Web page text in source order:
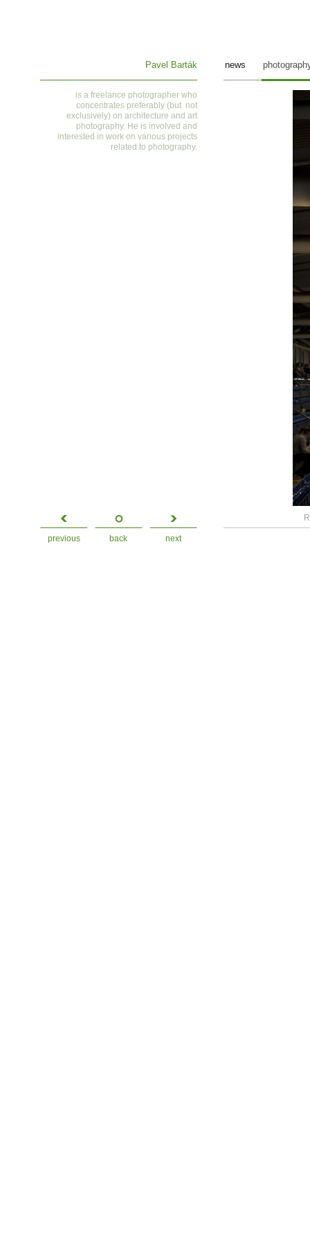
Pavel Barták
is afreelance photographer who
concentrates preferably (but not
exclusively) on architecture and art
photography. He is involved and
interested in work on various projects
related to photography.
previous back next
news